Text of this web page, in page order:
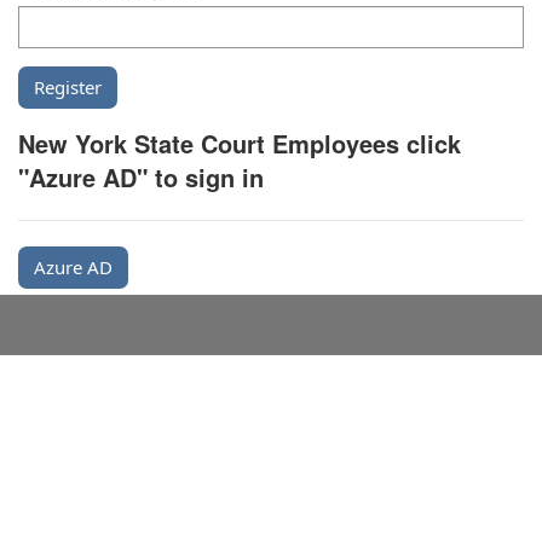
New York State Court Employees click
"Azure AD" to sign in
Azure AD